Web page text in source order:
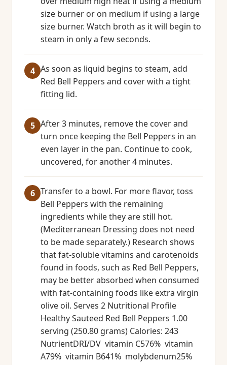
size burner or on medium if using a large
size burner. Watch broth as it will begin to
steam in only a few seconds.
As soon as liquid begins to steam, add
Red Bell Peppers and cover with a tight
fitting lid.
After 3 minutes, remove the cover and
turn once keeping the Bell Peppers in an
even layer in the pan. Continue to cook,
uncovered, for another 4 minutes.
Transfer to a bowl. For more flavor, toss
Bell Peppers with the remaining
ingredients while they are still hot.
(Mediterranean Dressing does not need
to be made separately.) Research shows
that fat-soluble vitamins and carotenoids
found in foods, such as Red Bell Peppers,
may be better absorbed when consumed
with fat-containing foods like extra virgin
olive oil. Serves 2 Nutritional Profile
Healthy Sauteed Red Bell Peppers 1.00
serving (250.80 grams) Calories: 243
NutrientDRI/DV vitamin C576% vitamin
A79% vitamin B641% molybdenum25%